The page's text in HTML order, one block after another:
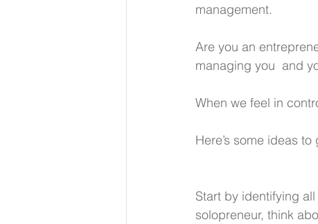
management.
Are you an
managing you  and
When we feel in
Here’s some ideas
Start by identifying
solopreneur, think